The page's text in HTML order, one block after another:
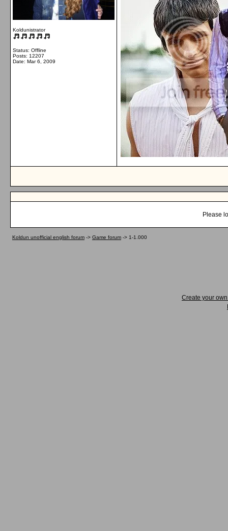
Koldunistrator
Status: Offline
Posts: 12207
Date: Mar 6, 2009
Please
Koldun unofficial english forum -> Game forum -> 1-1.000
Create your